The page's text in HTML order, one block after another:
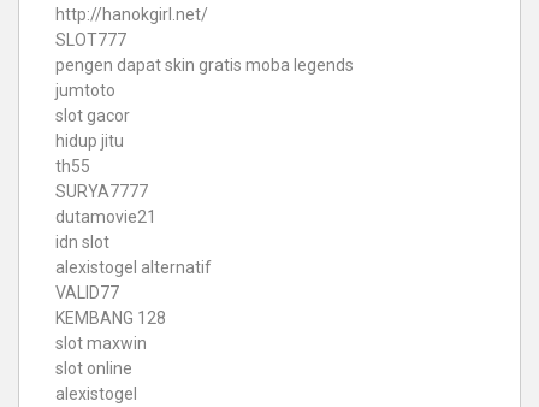
http://hanokgirl.net/
SLOT777
pengen dapat skin gratis moba legends
jumtoto
slot gacor
hidup jitu
th55
SURYA7777
dutamovie21
idn slot
alexistogel alternatif
VALID77
KEMBANG 128
slot maxwin
slot online
alexistogel